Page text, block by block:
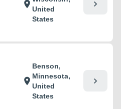
location_onUnited
States
chevron_right
location_on
Benson,
Minnesota,
United
States
chevron_right